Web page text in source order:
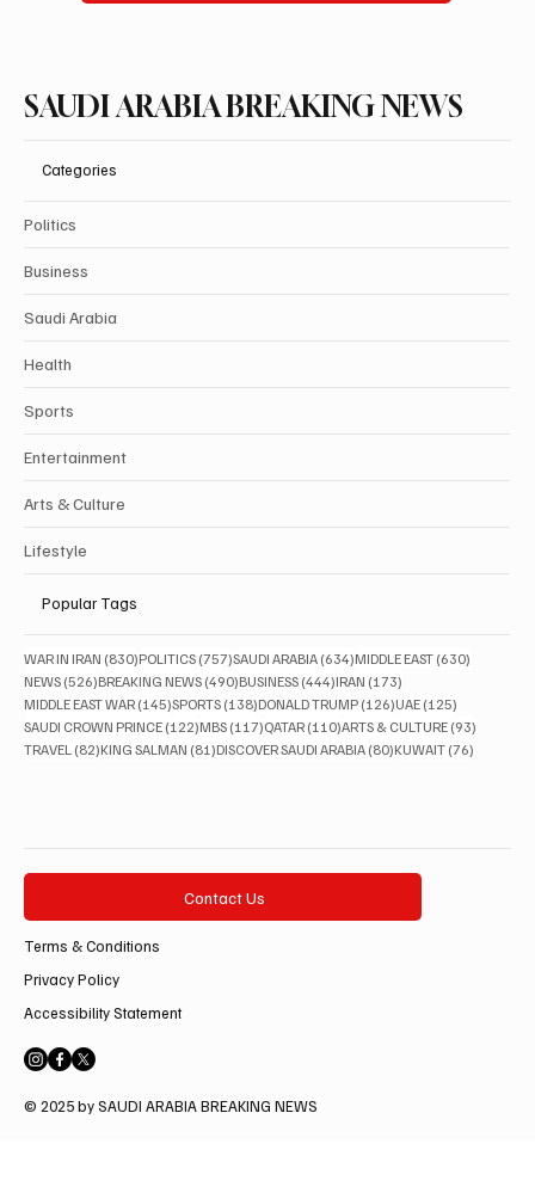
SAUDI ARABIA BREAKING NEWS
Categories
Politics
Business
Saudi Arabia
Health
Sports
Entertainment
Arts & Culture
Lifestyle
Popular Tags
WAR IN IRAN (830)830 posts
POLITICS (757)757 posts
SAUDI ARABIA (634)634 posts
MIDDLE EAST (630)
NEWS (526)526 posts
BREAKING NEWS (490)490 posts
BUSINESS (444)444 posts
IRAN (173)
MIDDLE EAST WAR (145)145 posts
SPORTS (138)138 posts
DONALD TRUMP (126)126 posts
UAE (125)
SAUDI CROWN PRINCE (122)122 posts
MBS (117)117 posts
QATAR (110)110 posts
ARTS & CULTURE (93)
TRAVEL (82)82 posts
KING SALMAN (81)81 posts
DISCOVER SAUDI ARABIA (80)80 posts
KUWAIT (76)
Contact Us
Terms & Conditions
Privacy Policy
Accessibility Statement
© 2025 by SAUDI ARABIA BREAKING NEWS